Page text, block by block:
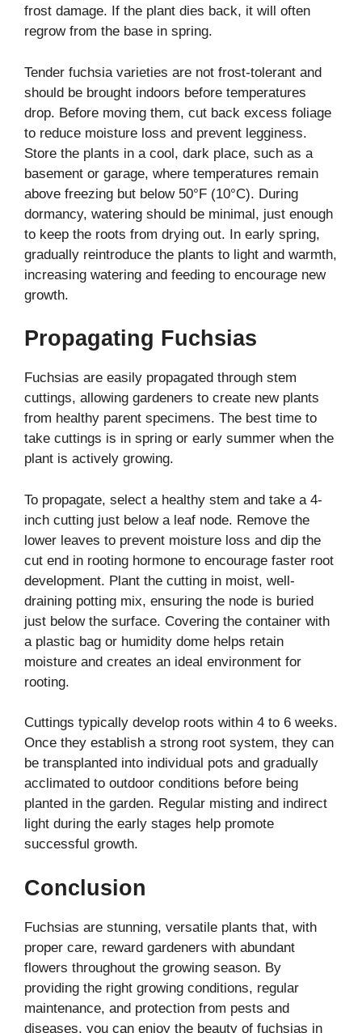
frost damage. If the plant dies back, it will often
regrow from the base in spring.
Tender fuchsia varieties are not frost-tolerant and
should be brought indoors before temperatures
drop. Before moving them, cut back excess foliage
to reduce moisture loss and prevent legginess.
Store the plants in a cool, dark place, such as a
basement or garage, where temperatures remain
above freezing but below 50°F (10°C). During
dormancy, watering should be minimal, just enough
to keep the roots from drying out. In early spring,
gradually reintroduce the plants to light and warmth,
increasing watering and feeding to encourage new
growth.
Propagating Fuchsias
Fuchsias are easily propagated through stem
cuttings, allowing gardeners to create new plants
from healthy parent specimens. The best time to
take cuttings is in spring or early summer when the
plant is actively growing.
To propagate, select a healthy stem and take a 4-
inch cutting just below a leaf node. Remove the
lower leaves to prevent moisture loss and dip the
cut end in rooting hormone to encourage faster root
development. Plant the cutting in moist, well-
draining potting mix, ensuring the node is buried
just below the surface. Covering the container with
a plastic bag or humidity dome helps retain
moisture and creates an ideal environment for
rooting.
Cuttings typically develop roots within 4 to 6 weeks.
Once they establish a strong root system, they can
be transplanted into individual pots and gradually
acclimated to outdoor conditions before being
planted in the garden. Regular misting and indirect
light during the early stages help promote
successful growth.
Conclusion
Fuchsias are stunning, versatile plants that, with
proper care, reward gardeners with abundant
flowers throughout the growing season. By
providing the right growing conditions, regular
maintenance, and protection from pests and
diseases, you can enjoy the beauty of fuchsias in